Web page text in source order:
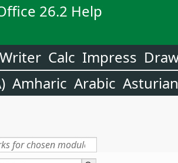
26.2 Help
Writer Calc Impress
Amharic Arabic Asturian